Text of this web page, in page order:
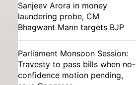
Sanjeev Arora in money
laundering probe, CM
Bhagwant Mann targets BJP
Parliament Monsoon Session:
Travesty to pass bills when no-
confidence motion pending,